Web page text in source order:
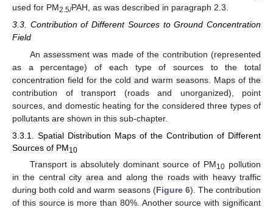
used for PM2.5/PAH, as was described in paragraph 2.3.
3.3. Contribution of Different Sources to Ground Concentration
Field
An assessment was made of the contribution (represented
as a percentage) of each type of sources to the total
concentration field for the cold and warm seasons. Maps of the
contribution of transport (roads and unorganized), point
sources, and domestic heating for the considered three types of
pollutants are shown in this sub-chapter.
3.3.1. Spatial Distribution Maps of the Contribution of Different
Sources of PM10
Transport is absolutely dominant source of PM10pollution
in the central city area and along the roads with heavy traffic
during both cold and warm seasons (Figure 6). The contribution
of this source is more than 80%. Another source with significant